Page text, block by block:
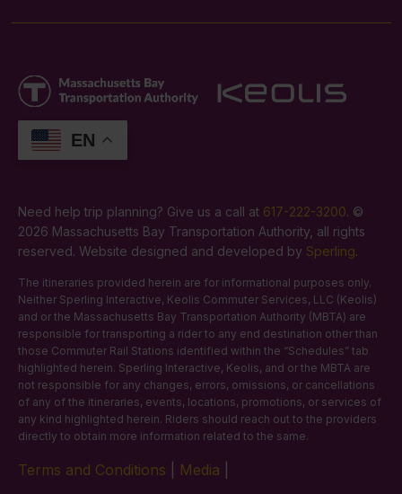
EN
Need help trip planning? Give us a call at 617-222-3200. ©
2026 Massachusetts Bay Transportation Authority, all rights
reserved. Website designed and developed by Sperling.
The itineraries provided herein are for informational purposes only.
Neither Sperling Interactive, Keolis Commuter Services, LLC (Keolis)
and or the Massachusetts Bay Transportation Authority (MBTA) are
responsible for transporting a rider to any end destination other than
those Commuter Rail Stations identified within the “Schedules” tab
highlighted herein. Sperling Interactive, Keolis, and or the MBTA are
not responsible for any changes, errors, omissions, or cancellations
of any of the itineraries, events, locations, promotions, or services of
any kind highlighted herein. Riders should reach out to the providers
directly to obtain more information related to the same.
Terms and Conditions Media